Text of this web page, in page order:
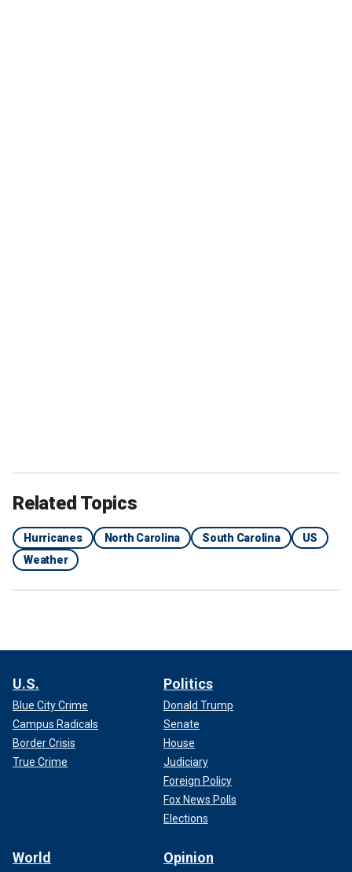
Related Topics
Hurricanes North Carolina South Carolina
US
Weather
U.S.
Blue City Crime
Campus Radicals
Border Crisis
True Crime
Politics
Donald Trump
Senate
House
Judiciary
Foreign Policy
Fox News Polls
Elections
World Opinion